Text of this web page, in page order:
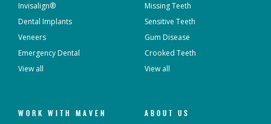
Invisalign®
Dental Implants
Veneers
Emergency Dental
View all
Missing Teeth
Sensitive Teeth
Gum Disease
Crooked Teeth
View all
WORK WITH MAVEN ABOUT US